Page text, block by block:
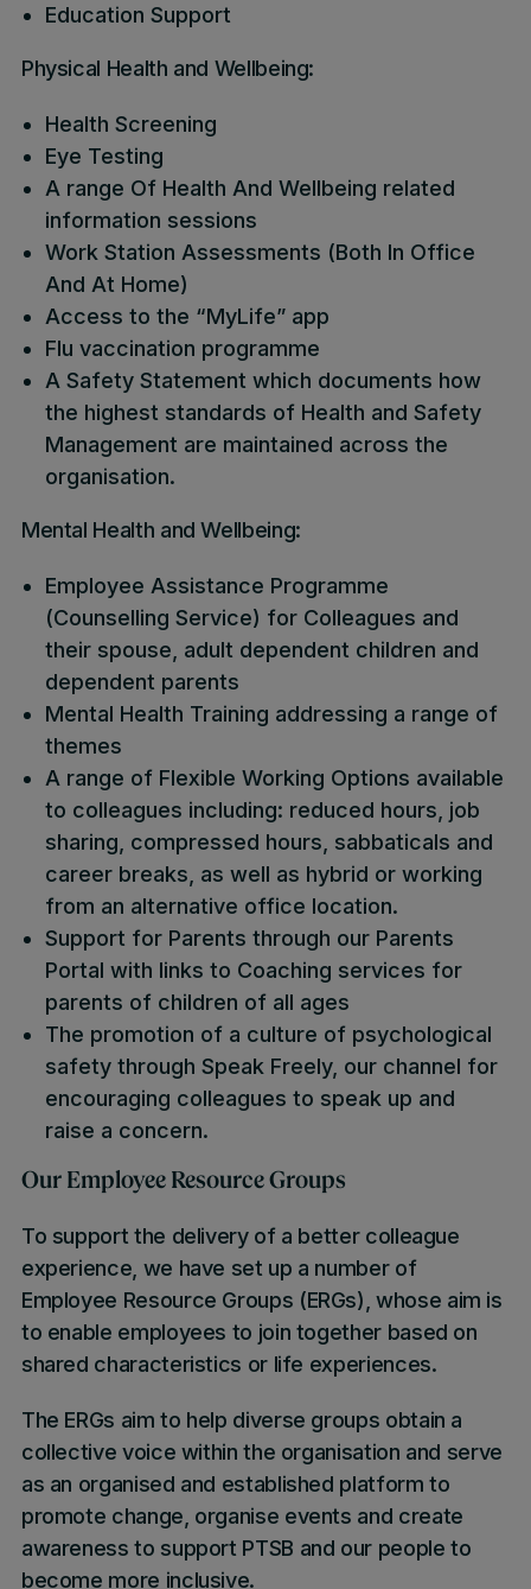
Education Support
Physical Health and Wellbeing:
Health Screening
Eye Testing
A range Of Health And Wellbeing related
information sessions
Work Station Assessments (Both In Office
And At Home)
Access to the “MyLife” app
Flu vaccination programme
A Safety Statement which documents how
the highest standards of Health and Safety
Management are maintained across the
organisation.
Mental Health and Wellbeing:
Employee Assistance Programme
(Counselling Service) for Colleagues and
their spouse, adult dependent children and
dependent parents
Mental Health Training addressing a range of
themes
A range of Flexible Working Options available
to colleagues including: reduced hours, job
sharing, compressed hours, sabbaticals and
career breaks, as well as hybrid or working
from an alternative office location.
Support for Parents through our Parents
Portal with links to Coaching services for
parents of children of all ages
The promotion of a culture of psychological
safety through Speak Freely, our channel for
encouraging colleagues to speak up and
raise a concern.
Our Employee Resource Groups
To support the delivery of a better colleague
experience, we have set up a number of
Employee Resource Groups (ERGs), whose aim is
to enable employees to join together based on
shared characteristics or life experiences.
The ERGs aim to help diverse groups obtain a
collective voice within the organisation and serve
as an organised and established platform to
promote change, organise events and create
awareness to support PTSB and our people to
become more inclusive.